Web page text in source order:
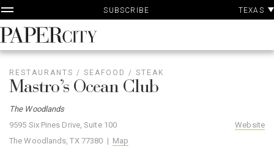
Skip
to
content
SUBSCRIBE TEXAS
PaperCity
Magazine
RESTAURANTS / SEAFOOD / STEAK
Mastro’s Ocean Club
The Woodlands
9595 Six Pines Drive, Suite 100
The Woodlands, TX 77380 | Map
Website